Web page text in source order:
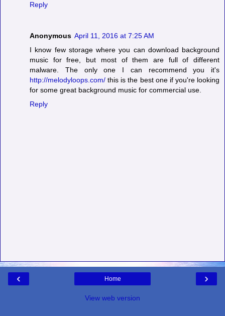
Reply
Anonymous April 11, 2016 at 7:25 AM
I know few storage where you can download background
music for free, but most of them are full of different
malware. The only one I can recommend you it's
http://melodyloops.com/ this is the best one if you're looking
for some great background music for commercial use.
Reply
‹ ›
Home
View web version